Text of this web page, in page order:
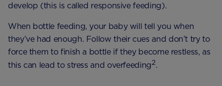
develop (this is called responsive feeding).
When bottle feeding, your baby will tell you when
they’ve had enough. Follow their cues and don’t try to
force them to finish a bottle if they become restless, as
this can lead to stress and overfeeding2.